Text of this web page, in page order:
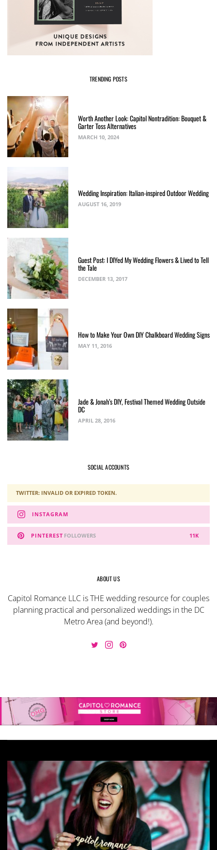
TRENDING POSTS
Worth Another Look: Capitol Nontradition: Bouquet &
Garter Toss Alternatives
MARCH 10, 2024
Wedding Inspiration: Italian-inspired Outdoor Wedding
AUGUST 16, 2019
Guest Post: I DIYed My Wedding Flowers & Lived to Tell
the Tale
DECEMBER 13, 2017
How to Make Your Own DIY Chalkboard Wedding Signs
MAY 11, 2016
Jade & Jonah’s DIY, Festival Themed Wedding Outside
DC
APRIL 28, 2016
SOCIAL ACCOUNTS
TWITTER: INVALID OR EXPIRED TOKEN.
INSTAGRAM
PINTEREST 11K
FOLLOWERS
ABOUT US
Capitol Romance LLC is THE wedding resource for couples
planning practical and personalized weddings in the DC
Metro Area (and beyond!).